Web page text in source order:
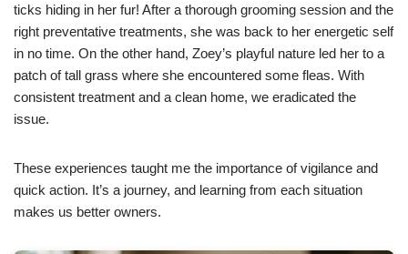
ticks hiding in her fur! After a thorough grooming session and the
right preventative treatments, she was back to her energetic self
in no time. On the other hand, Zoey’s playful nature led her to a
patch of tall grass where she encountered some fleas. With
consistent treatment and a clean home, we eradicated the
issue.
These experiences taught me the importance of vigilance and
quick action. It’s a journey, and learning from each situation
makes us better owners.